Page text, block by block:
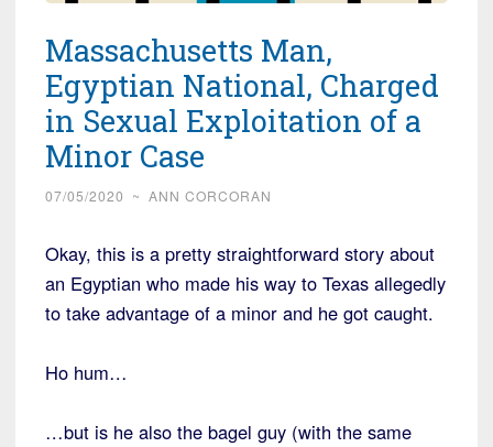
Massachusetts Man,
Egyptian National, Charged
in Sexual Exploitation of a
Minor Case
07/05/2020 ~ ANN CORCORAN
Okay, this is a pretty straightforward story about
an Egyptian who made his way to Texas allegedly
to take advantage of a minor and he got caught.
Ho hum…
…but is he also the bagel guy (with the same